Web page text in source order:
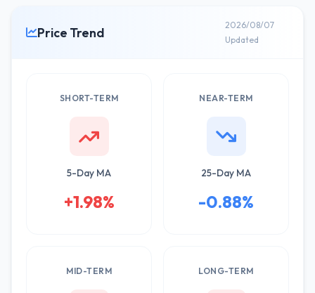
Price Trend
2026/08/07
Updated
SHORT-TERM
5-Day MA
+1.98%
NEAR-TERM
25-Day MA
-0.88%
MID-TERM LONG-TERM